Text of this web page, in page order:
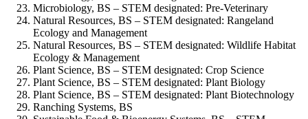
Microbiology, BS – STEM designated: Pre-Veterinary
Natural Resources, BS – STEM designated: Rangeland
Ecology and Management
Natural Resources, BS – STEM designated: Wildlife Habitat
Ecology & Management
Plant Science, BS – STEM designated: Crop Science
Plant Science, BS – STEM designated: Plant Biology
Plant Science, BS – STEM designated: Plant Biotechnology
Ranching Systems, BS